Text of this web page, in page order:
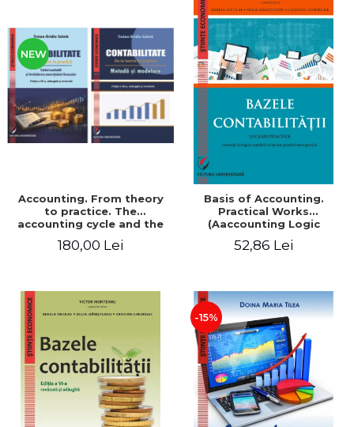
NEW
Accounting. From theory
to practice. The
accounting cycle and the
year / Method and
180,00 Lei
Basis of Accounting.
Practical Works
(Aaccounting Logic
Work). 6th edition revised
52,86 Lei
-15%